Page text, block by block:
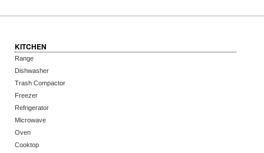
KITCHEN
Range
Dishwasher
Trash Compactor
Freezer
Refrigerator
Microwave
Oven
Cooktop